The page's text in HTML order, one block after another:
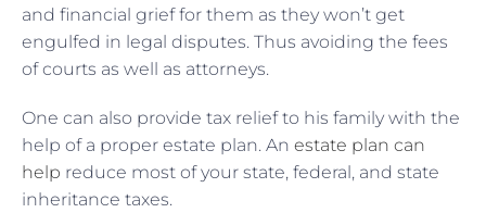
and financial grief for them as they won’t get
engulfed in legal disputes. Thus avoiding the fees
of courts as well as attorneys.
One can also provide tax relief to his family with the
help of a proper estate plan. An estate plan can
help reduce most of your state, federal, and state
inheritance taxes.